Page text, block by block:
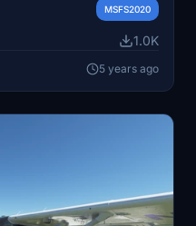
MSFS2020
1.0K
5 years ago